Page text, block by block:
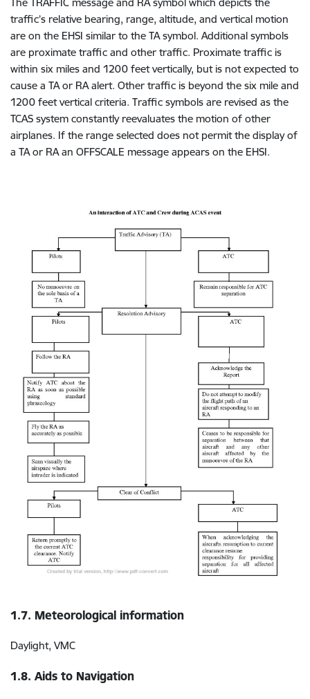
traffic’s relative bearing, range, altitude, and vertical motion
are on the EHSI similar to the TA symbol. Additional symbols
are proximate traffic and other traffic. Proximate traffic is
within six miles and 1200 feet vertically, but is not expected to
cause a TA or RA alert. Other traffic is beyond the six mile and
1200 feet vertical criteria. Traffic symbols are revised as the
TCAS system constantly reevaluates the motion of other
airplanes. If the range selected does not permit the display of
a TA or RA an OFFSCALE message appears on the EHSI.
1.7. Meteorological information
Daylight, VMC
1.8. Aids to Navigation